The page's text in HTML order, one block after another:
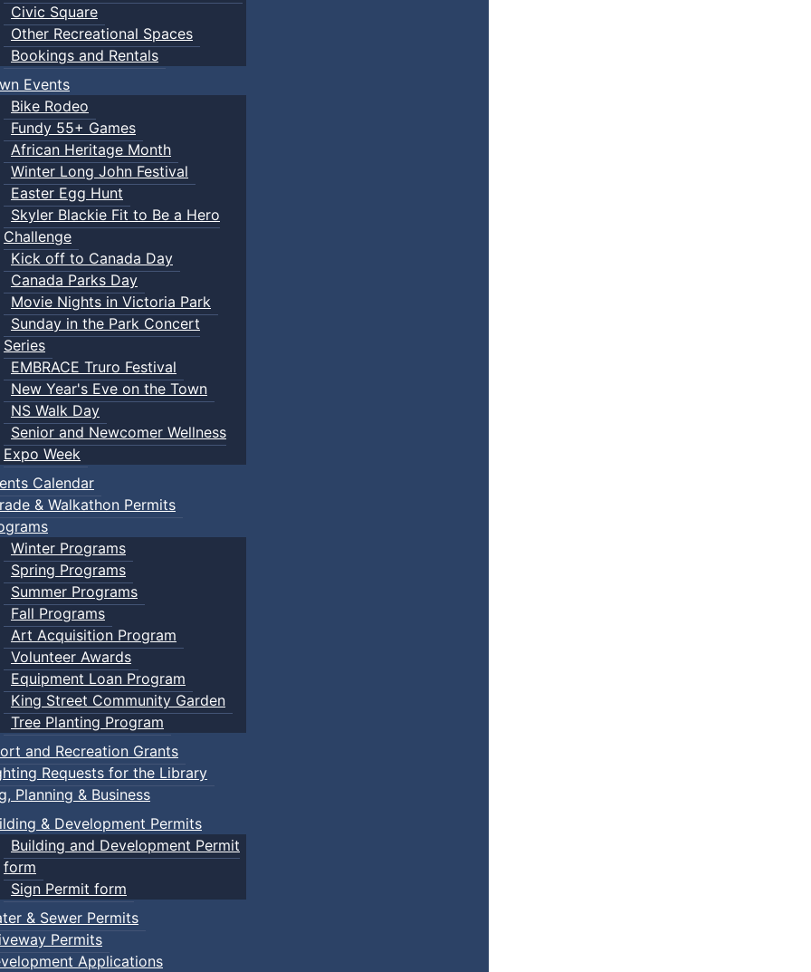
Civic Square
Other Recreational Spaces
Bookings and Rentals
Events
Bike Rodeo
Fundy 55+ Games
African Heritage Month
Winter Long John Festival
Easter Egg Hunt
Skyler Blackie Fit to Be a Hero
Challenge
Kick off to Canada Day
Canada Parks Day
Movie Nights in Victoria Park
Sunday in the Park Concert
Series
EMBRACE Truro Festival
New Year's Eve on the Town
NS Walk Day
Senior and Newcomer Wellness
Expo Week
Calendar
& Walkathon Permits
Winter Programs
Spring Programs
Summer Programs
Fall Programs
Art Acquisition Program
Volunteer Awards
Equipment Loan Program
King Street Community Garden
Tree Planting Program
and Recreation Grants
Requests for the Library
Planning & Business
& Development Permits
Building and Development Permit
form
Sign Permit form
& Sewer Permits
Permits
Applications